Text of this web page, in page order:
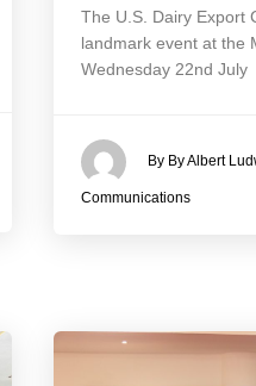
The U.S. Dairy Export
landmark event at the
Wednesday 22nd July
By By Albert
Communications